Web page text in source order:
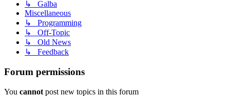
↳ Galba
Miscellaneous
↳ Programming
↳ Off-Topic
↳ Old News
↳ Feedback
Forum permissions
You cannot post new topics in this forum